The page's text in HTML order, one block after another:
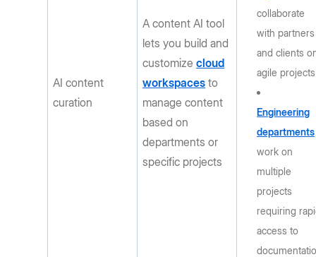
AI content
curation
A content AI tool
lets you build and
customizecloud
workspaces to
manage content
based on
departments or
specific projects
collaborate
with partners
and clients
agile projects
Engineering
departments
work on
multiple
projects
requiring
access to